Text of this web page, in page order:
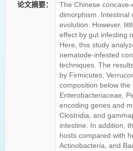
论文摘要：
The Chinese
dimorphism. Intestinal
evolution. However,
effect by gut infesting
Here, this study
nematode-infested
techniques. The
by Firmicutes,
composition below
Enterobacteriaceae,
encoding genes and
Clostridia, and
intestine. In addition,
hosts compared with
Actinobacteria, and